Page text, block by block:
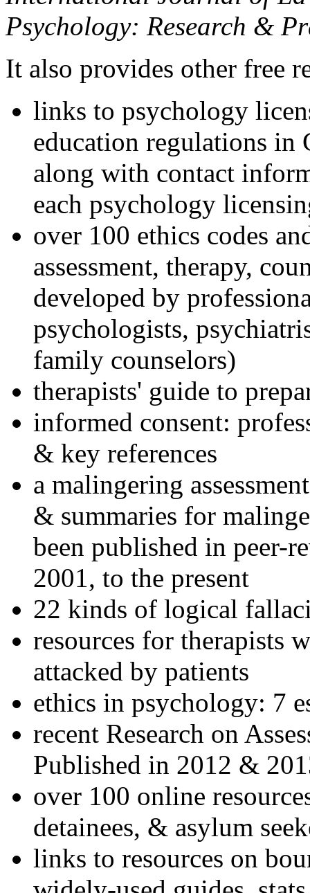
Psychology: Research &
It also provides other free
links to psychology
education regulations in
along with contact
each psychology
over 100 ethics codes
assessment, therapy,
developed by
psychologists,
family counselors)
therapists' guide to
informed consent:
& key references
a malingering
& summaries for
been published in peer-
2001, to the present
22 kinds of logical
resources for therapists
attacked by patients
ethics in psychology: 7
recent Research on
Published in 2012 &
over 100 online
detainees, & asylum
links to resources on